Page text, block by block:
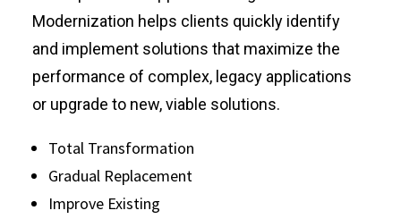
Modernization helps clients quickly identify
and implement solutions that maximize the
performance of complex, legacy applications
or upgrade to new, viable solutions.
Total Transformation
Gradual Replacement
Improve Existing